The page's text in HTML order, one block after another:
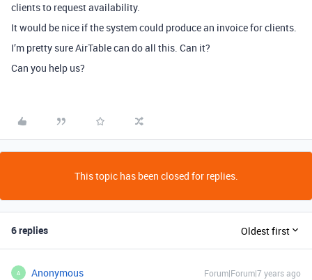
clients to request availability.
It would be nice if the system could produce an invoice for clients.
I’m pretty sure AirTable can do all this. Can it?
Can you help us?
This topic has been closed for replies.
6 replies Oldest first
A Anonymous Forum|Forum|7 years ago